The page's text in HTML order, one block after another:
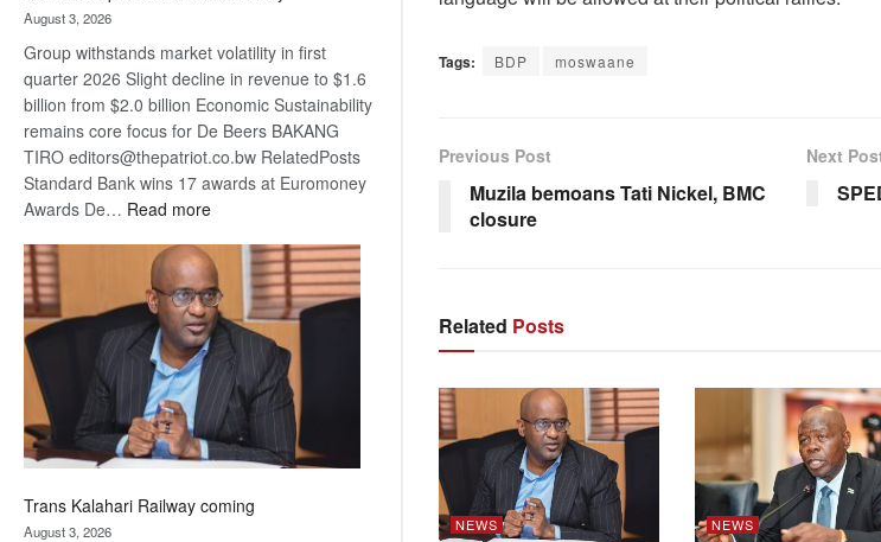
August 3, 2026
Group withstands market volatility in first
quarter 2026 Slight decline in revenue to $1.6
billion from $2.0 billion Economic Sustainability
remains core focus for De Beers BAKANG
TIRO editors@thepatriot.co.bw RelatedPosts
Standard Bank wins 17 awards at Euromoney
Awards De… Read more:
Beers
optimistic
about
recovery
Trans Kalahari Railway coming
August 3, 2026
Tags: BDP moswaane
Previous Post
Muzila bemoans Tati Nickel, BMC
closure
Next
Related Posts
NEWS NEWS